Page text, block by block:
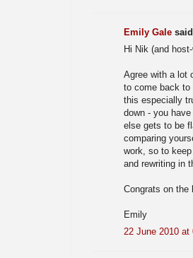
Emily Gale
Hi Nik (and
Agree with a lot
to come back to
this especially
down - you
else gets to be
comparing
work, so to
and rewriting in
Congrats on the
Emily
22 June 2010 at